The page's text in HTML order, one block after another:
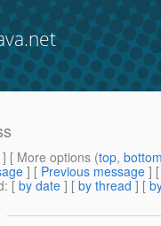
] [ More options (top,
] [ Previous message ]
: [ by date ] [ by thread ] [